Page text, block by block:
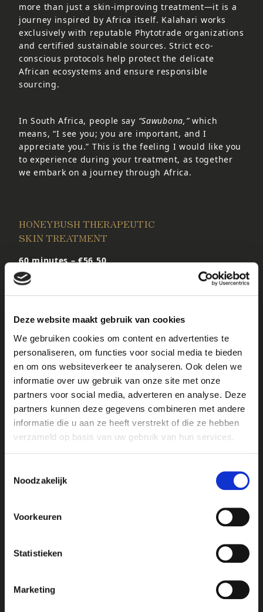
Deze website maakt gebruik van cookies
We gebruiken cookies om content en advertenties te
personaliseren, om functies voor social media te bieden
en om ons websiteverkeer te analyseren. Ook delen we
informatie over uw gebruik van onze site met onze
partners voor social media, adverteren en analyse. Deze
partners kunnen deze gegevens combineren met andere
informatie die u aan ze heeft verstrekt of die ze hebben
verzameld op basis van uw gebruik van hun services.
Noodzakelijk
Voorkeuren
Statistieken
Marketing
more than just a skin-improving treatment—it is a
journey inspired by Africa itself. Kalahari works
exclusively with reputable Phytotrade organizations
and certified sustainable sources. Strict eco-
conscious protocols help protect the delicate
African ecosystems and ensure responsible
sourcing.
In South Africa, people say “Sawubona,”which
means, “I see you; you are important, and I
appreciate you.” This is the feeling I would like you
to experience during your treatment, as together
we embark on a journey through Africa.
HONEYBUSH THERAPEUTIC
SKIN TREATMENT
60 minutes – €56.50
The Kalahari Honeybush Facial Treatment is a
deeply nourishing treatment that combines natural
plant extracts and botanical oils to revitalize the
massage that helps rejuvenate and hydrate the
skin, leaving it soft, smooth, and supple.
This treatment is ideal as a regular maintenance
facial to keep your skin healthy and radiant.
LIPID RICH SKIN TREATMENT
55 minutes – €56.50
The Lipid Rich Treatment features a luxurious mask
Applied using gentle massage techniques, the
mask delivers intense nourishment and long-
butter, jojoba oil, and rosemary oil, this treatment
helps restore the skin’s natural protective barrier
Treatment brings vitality and comfort back to dry